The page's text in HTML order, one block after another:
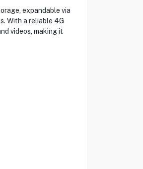
expandable via
With a reliable 4G
videos, making it